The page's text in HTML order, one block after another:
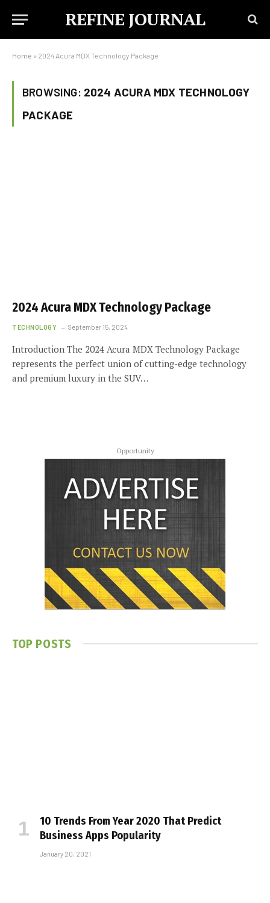
REFINE JOURNAL
Home » 2024 Acura MDX Technology Package
BROWSING: 2024 ACURA MDX TECHNOLOGY
PACKAGE
2024 Acura MDX Technology Package
TECHNOLOGY September 15, 2024
Introduction The 2024 Acura MDX Technology Package
represents the perfect union of cutting-edge technology
and premium luxury in the SUV…
Opportunity
TOP POSTS
10 Trends From Year 2020 That Predict
Business Apps Popularity
January 20, 2021